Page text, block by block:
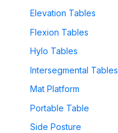
Elevation Tables
Flexion Tables
Hylo Tables
Intersegmental Tables
Mat Platform
Portable Table
Side Posture